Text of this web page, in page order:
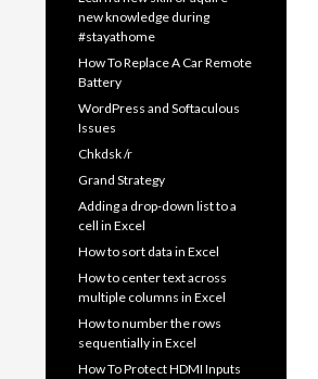
new knowledge during
#stayathome
How To Replace A Car Remote
Battery
WordPress and Softaculous
Issues
Chkdsk /r
Grand Strategy
Adding a drop-down list to a
cell in Excel
How to sort data in Excel
How to center text across
multiple columns in Excel
How to number the rows
sequentially in Excel
How To Protect HDMI Inputs